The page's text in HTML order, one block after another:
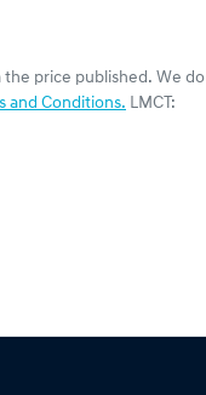
the price published. We do
and Conditions. LMCT: